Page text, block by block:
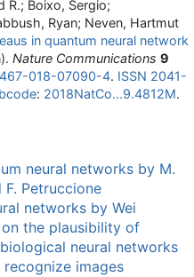
R.; Boixo, Sergio;
Ryan; Neven, Hartmut
in quantum neural network
Nature Communications 9
018-07090-4. ISSN 2041-
: 2018NatCo...9.4812M.
neural networks by M.
F. Petruccione
networks by Wei
the plausibility of
neural networks
images